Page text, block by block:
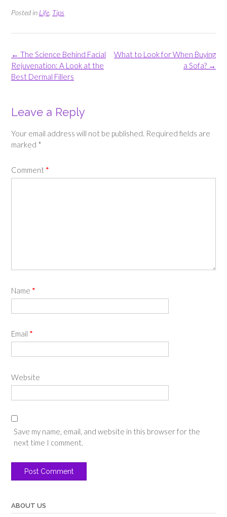
Posted in Life Tips
Post
navigation
What to Look for When Buying
a Sofa? →
← The Science Behind Facial
Rejuvenation: A Look at the
Best Dermal Fillers
Leave a Reply
Your email address will not be published. Required fields are
marked *
Comment *
Name *
Email *
Website
Save my name, email, and website in this browser for the
next time I comment.
ABOUT US